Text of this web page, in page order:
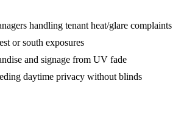
handling tenant heat/glare complaints
or south exposures
and signage from UV fade
daytime privacy without blinds